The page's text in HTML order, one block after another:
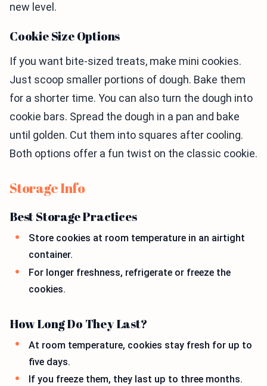
new level.
Cookie Size Options
If you want bite-sized treats, make mini cookies.
Just scoop smaller portions of dough. Bake them
for a shorter time. You can also turn the dough into
cookie bars. Spread the dough in a pan and bake
until golden. Cut them into squares after cooling.
Both options offer a fun twist on the classic cookie.
Storage Info
Best Storage Practices
Store cookies at room temperature in an airtight
container.
For longer freshness, refrigerate or freeze the
cookies.
How Long Do They Last?
At room temperature, cookies stay fresh for up to
five days.
If you freeze them, they last up to three months.